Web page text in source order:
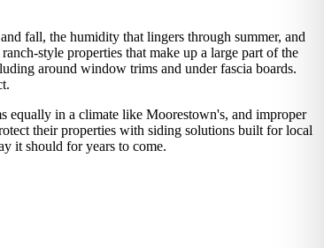
fall, the humidity that lingers through summer, and
style properties that make up a large part of the
around window trims and under fascia boards.
equally in a climate like Moorestown's, and improper
their properties with siding solutions built for local
it should for years to come.